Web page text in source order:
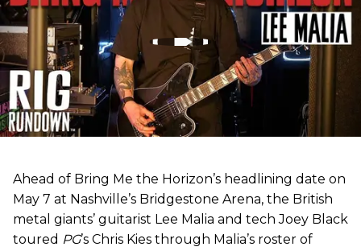
Ahead of Bring Me the Horizon’s headlining date on
May 7 at Nashville’s Bridgestone Arena, the British
metal giants’ guitarist Lee Malia and tech Joey Black
toured PG’s Chris Kies through Malia’s roster of